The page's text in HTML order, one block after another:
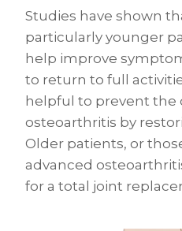
Studies have shown
particularly younger
help improve
to return to full
helpful to prevent the
osteoarthritis by
Older patients, or
advanced
for a total joint